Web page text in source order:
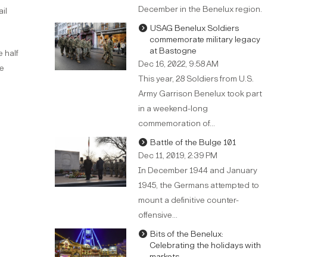
half
December in the Benelux region.
USAG Benelux Soldiers
commemorate military legacy
at Bastogne
Dec 16, 2022, 9:58 AM
This year, 28 Soldiers from U.S.
Army Garrison Benelux took part
in a weekend-long
commemoration of…
Battle of the Bulge 101
Dec 11, 2019, 2:39 PM
In December 1944 and January
1945, the Germans attempted to
mount a definitive counter-
offensive…
Bits of the Benelux:
Celebrating the holidays with